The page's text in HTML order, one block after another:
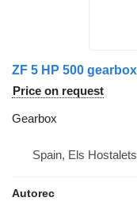
ZF 5 HP 500
Price on request
Gearbox
Spain, Els
Autorec